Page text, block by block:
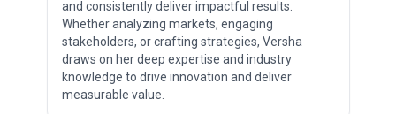
and consistently deliver impactful results.
Whether analyzing markets, engaging
stakeholders, or crafting strategies, Versha
draws on her deep expertise and industry
knowledge to drive innovation and deliver
measurable value.